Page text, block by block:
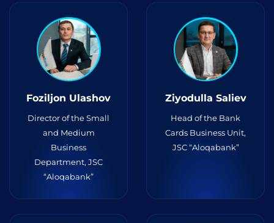
Foziljon Ulashov
Director of the Small
and Medium
Business
Department, JSC
“Aloqabank”
Ziyodulla Saliev
Head of the Bank
Cards Business Unit,
JSC “Aloqabank”